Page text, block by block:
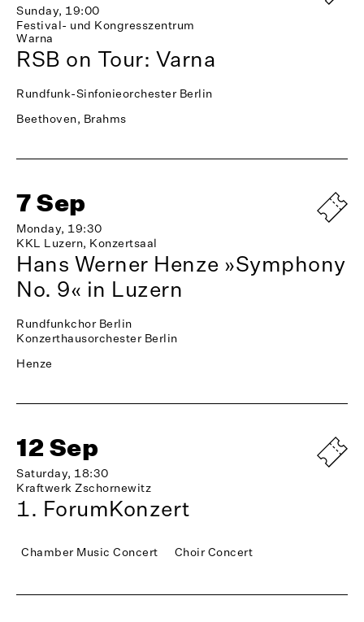
Sunday, 19:00
Festival- und Kongresszentrum
Warna
RSB on Tour: Varna
Rundfunk-Sinfonieorchester Berlin
Beethoven, Brahms
7 Sep
Monday, 19:30
KKL Luzern, Konzertsaal
Hans Werner Henze »Symphony
No. 9« in Luzern
Rundfunkchor Berlin
Konzerthausorchester Berlin
Henze
12 Sep
Saturday, 18:30
Kraftwerk Zschornewitz
1. ForumKonzert
Chamber Music Concert Choir Concert